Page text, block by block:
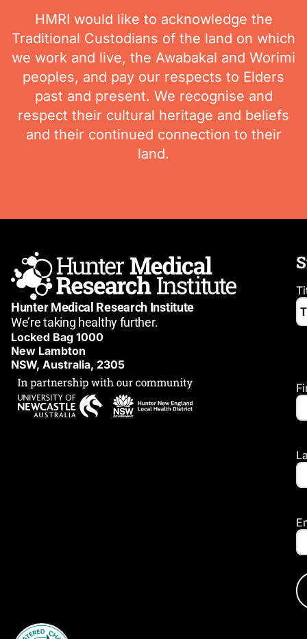
HMRI would like to acknowledge the
Traditional Custodians of the land on which
we work and live, the Awabakal and Worimi
peoples, and pay our respects to Elders
past and present. We recognise and
respect their cultural heritage and beliefs
and their continued connection to their
land.
Hunter Medical Research Institute
We’re taking healthy further.
Locked Bag 1000
New Lambton
NSW, Australia, 2305